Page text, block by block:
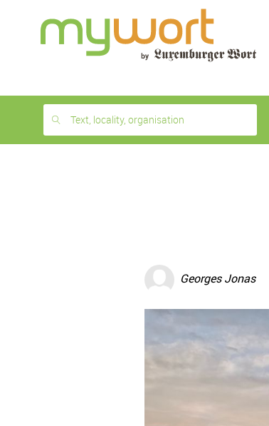
month
free
Text, locality, organisation
Georges Jonas